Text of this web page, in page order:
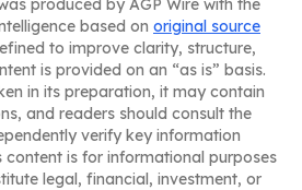
produced by AGP Wire with the
based on original source
to improve clarity, structure,
is provided on an “as is” basis.
in its preparation, it may contain
and readers should consult the
verify key information
content is for informational purposes
legal, financial, investment, or